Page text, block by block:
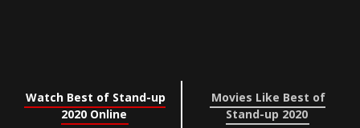
Watch Best of Stand-up
2020 Online
Movies Like Best of
Stand-up 2020